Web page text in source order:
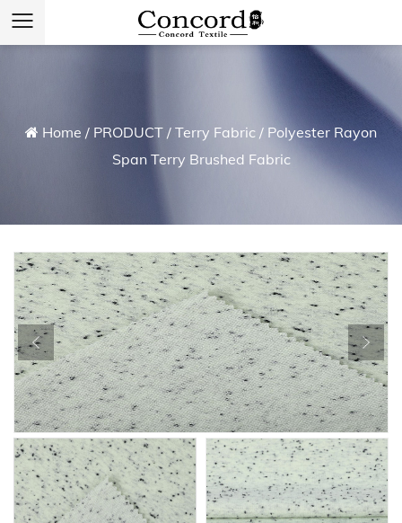
Home / PRODUCT / Terry Fabric / Polyester Rayon
Span Terry Brushed Fabric